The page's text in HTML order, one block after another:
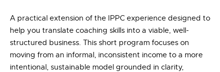
A practical extension of the IPPC experience designed to
help you translate coaching skills into a viable, well-
structured business. This short program focuses on
moving from an informal, inconsistent income to a more
intentional, sustainable model grounded in clarity,